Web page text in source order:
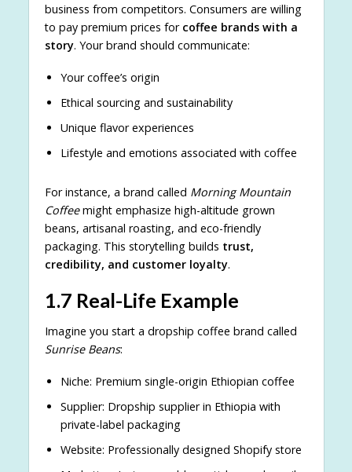
business from competitors. Consumers are willing
to pay premium prices for coffee brands with a
story. Your brand should communicate:
Your coffee’s origin
Ethical sourcing and sustainability
Unique flavor experiences
Lifestyle and emotions associated with coffee
For instance, a brand called Morning Mountain
Coffeemight emphasize high-altitude grown
beans, artisanal roasting, and eco-friendly
packaging. This storytelling builds trust,
credibility, and customer loyalty.
1.7 Real-Life Example
Imagine you start a dropship coffee brand called
Sunrise Beans:
Niche: Premium single-origin Ethiopian coffee
Supplier: Dropship supplier in Ethiopia with
private-label packaging
Website: Professionally designed Shopify store